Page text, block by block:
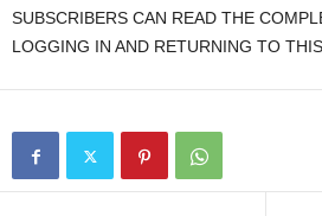
SUBSCRIBERS CAN READ THE
LOGGING IN AND RETURNING TO